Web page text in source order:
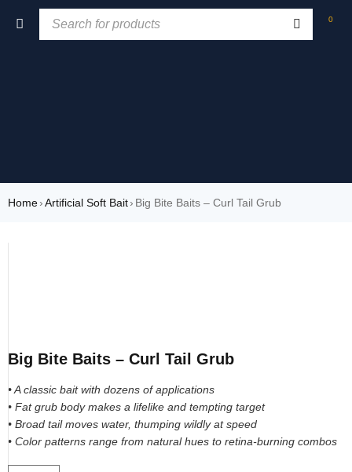
0
Home›Artificial Soft Bait› Big Bite Baits – Curl Tail Grub
Big Bite Baits – Curl Tail Grub
• A classic bait with dozens of applications
• Fat grub body makes a lifelike and tempting target
• Broad tail moves water, thumping wildly at speed
• Color patterns range from natural hues to retina-burning combos